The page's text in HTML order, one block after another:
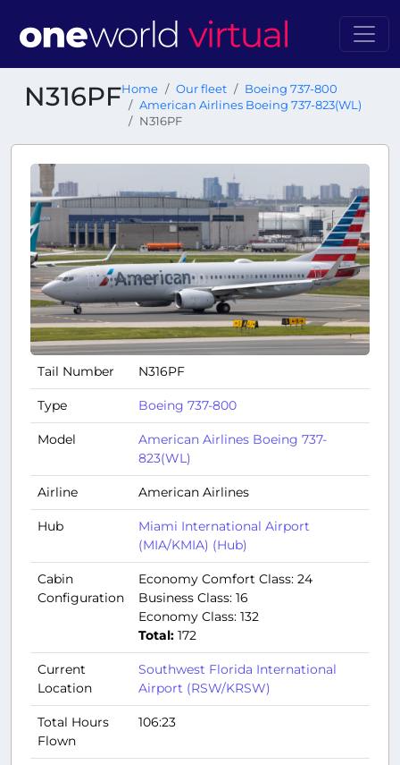
N316PFHome Our fleet
Boeing 737-800
American Airlines Boeing 737-823(WL)
N316PF
Tail Number N316PF
Type Boeing 737-800
Model
American Airlines Boeing 737-
823(WL)
Airline American Airlines
Hub
Miami International Airport
(MIA/KMIA) (Hub)
Cabin
Configuration
Economy Comfort Class: 24
Business Class: 16
Economy Class: 132
Total: 172
Current
Location
Southwest Florida International
Airport (RSW/KRSW)
Total Hours
Flown
106:23